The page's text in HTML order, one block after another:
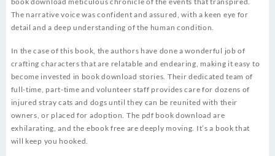
The narrative voice was confident and assured, with a keen eye for
detail and a deep understanding of the human condition.
In the case of this book, the authors have done a wonderful job of
crafting characters that are relatable and endearing, making it easy to
become invested in book download stories. Their dedicated team of
full-time, part-time and volunteer staff provides care for dozens of
injured stray cats and dogs until they can be reunited with their
owners, or placed for adoption. The pdf book download are
exhilarating, and the ebook free are deeply moving. It’s a book that
will keep you hooked.